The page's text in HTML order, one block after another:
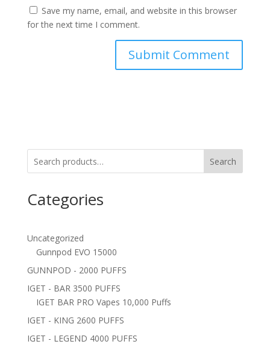
Save my name, email, and website in this browser
for the next time I comment.
Search
Categories
Uncategorized
Gunnpod EVO 15000
GUNNPOD - 2000 PUFFS
IGET - BAR 3500 PUFFS
IGET BAR PRO Vapes 10,000 Puffs
IGET - KING 2600 PUFFS
IGET - LEGEND 4000 PUFFS